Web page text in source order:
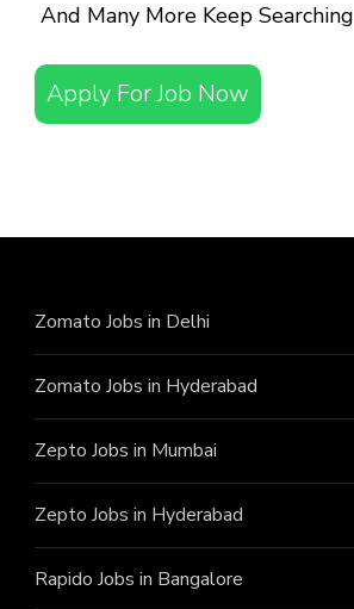
And Many More Keep Searching
Apply For Job Now
Zomato Jobs in Delhi
Zomato Jobs in Hyderabad
Zepto Jobs in Mumbai
Zepto Jobs in Hyderabad
Rapido Jobs in Bangalore